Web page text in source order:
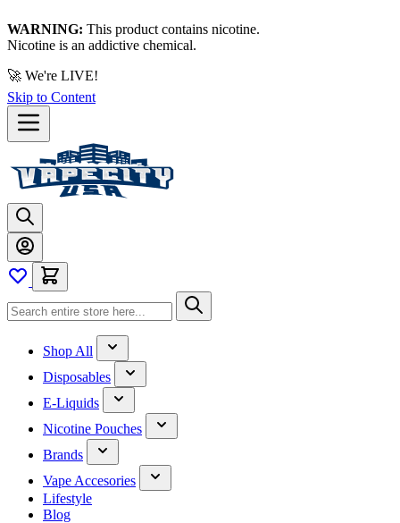
WARNING: This product contains nicotine.
Nicotine is an addictive chemical.
🚀 We're LIVE!
Skip to Content
Shop All
Disposables
E-Liquids
Nicotine Pouches
Brands
Vape Accesories
Lifestyle
Blog